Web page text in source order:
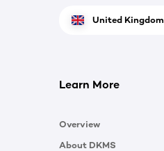
United Kingdom
Learn More
Overview
About DKMS